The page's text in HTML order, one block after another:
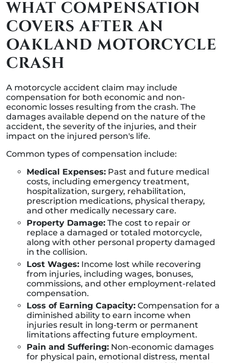
WHAT COMPENSATION
COVERS AFTER AN
OAKLAND MOTORCYCLE
CRASH
A motorcycle accident claim may include
compensation for both economic and non-
economic losses resulting from the crash. The
damages available depend on the nature of the
accident, the severity of the injuries, and their
impact on the injured person's life.
Common types of compensation include:
Medical Expenses: Past and future medical
costs, including emergency treatment,
hospitalization, surgery, rehabilitation,
prescription medications, physical therapy,
and other medically necessary care.
Property Damage: The cost to repair or
replace a damaged or totaled motorcycle,
along with other personal property damaged
in the collision.
Lost Wages: Income lost while recovering
from injuries, including wages, bonuses,
commissions, and other employment-related
compensation.
Loss of Earning Capacity: Compensation for a
diminished ability to earn income when
injuries result in long-term or permanent
limitations affecting future employment.
Pain and Suffering: Non-economic damages
for physical pain, emotional distress, mental